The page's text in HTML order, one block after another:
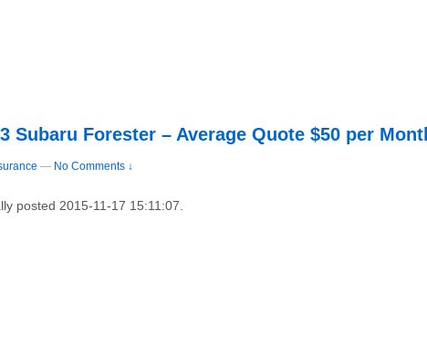
Subaru Forester – Average Quote $50 per
— No Comments ↓
posted 2015-11-17 15:11:07.